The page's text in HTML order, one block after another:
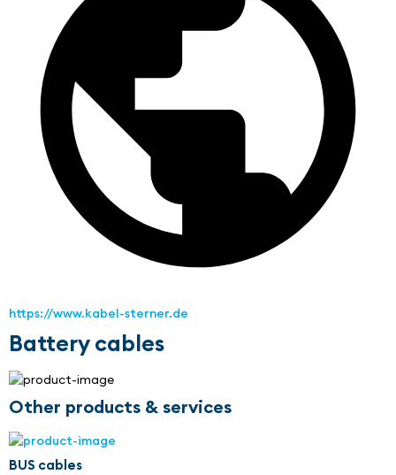
https://www.kabel-sterner.de
Battery cables
Other products & services
BUS cables